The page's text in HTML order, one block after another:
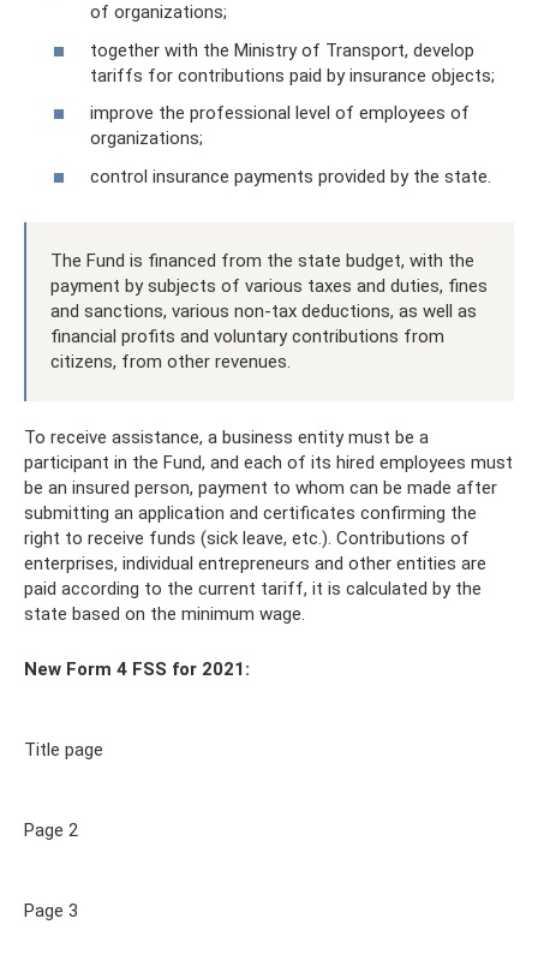
of organizations;
together with the Ministry of Transport, develop
tariffs for contributions paid by insurance objects;
improve the professional level of employees of
organizations;
control insurance payments provided by the state.
The Fund is financed from the state budget, with the
payment by subjects of various taxes and duties, fines
and sanctions, various non-tax deductions, as well as
financial profits and voluntary contributions from
citizens, from other revenues.
To receive assistance, a business entity must be a
participant in the Fund, and each of its hired employees must
be an insured person, payment to whom can be made after
submitting an application and certificates confirming the
right to receive funds (sick leave, etc.). Contributions of
enterprises, individual entrepreneurs and other entities are
paid according to the current tariff, it is calculated by the
state based on the minimum wage.
New Form 4 FSS for 2021:
Title page
Page 2
Page 3